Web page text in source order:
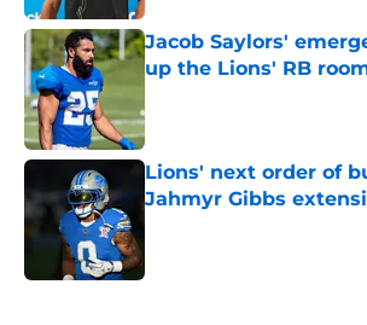
Jacob Saylors'
up the Lions' RB
Lions' next order of
Jahmyr Gibbs
Published by on Invalid Date